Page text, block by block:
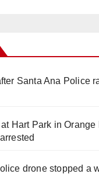
Santa Ana Police
Hart Park in Orange
drone stopped a